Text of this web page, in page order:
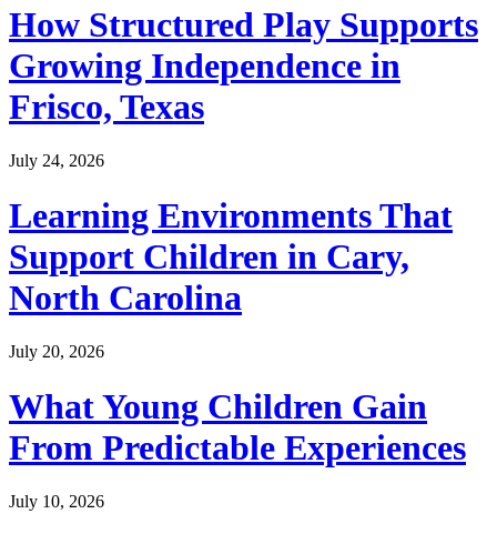
How Structured Play Supports
Growing Independence in
Frisco, Texas
July 24, 2026
Learning Environments That
Support Children in Cary,
North Carolina
July 20, 2026
What Young Children Gain
From Predictable Experiences
July 10, 2026